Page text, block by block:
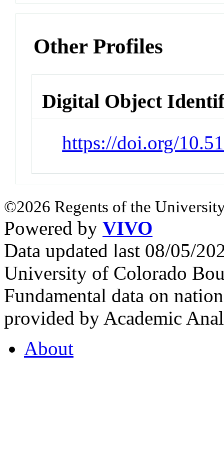
Other Profiles
Digital Object
https://doi.org/
©2026 Regents of the
Powered by VIVO
Data updated last 08/05/
University of Colorado
Fundamental data on
provided by Academic
About